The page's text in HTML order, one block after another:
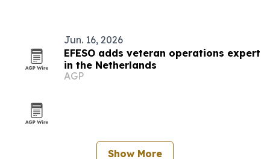
Jun. 16, 2026
EFESO adds veteran operations expert
in the Netherlands
AGP
Show More